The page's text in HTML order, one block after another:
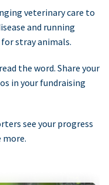
veterinary care to
and running
stray animals.
the word. Share your
in your fundraising
see your progress
more.